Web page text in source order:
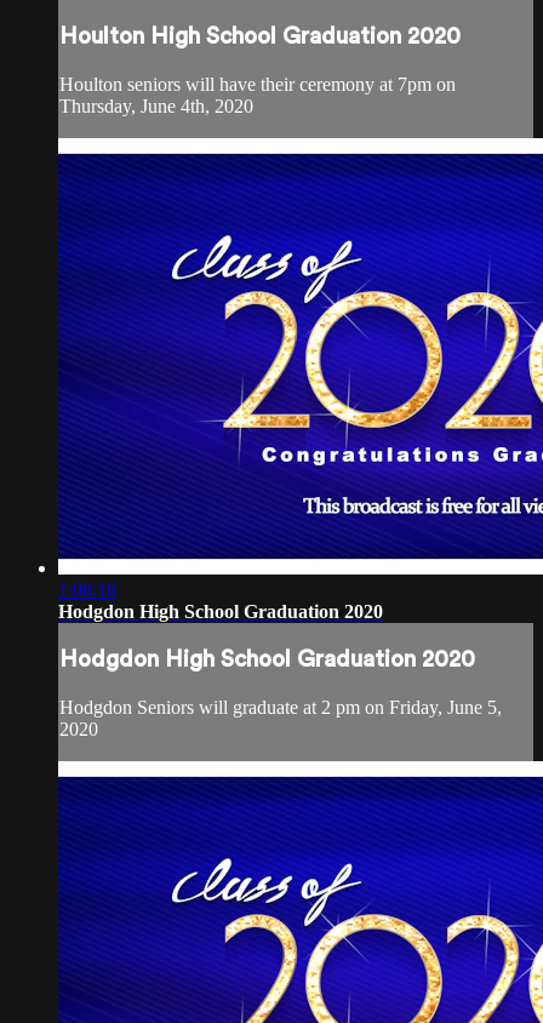
Houlton High School Graduation 2020
Houlton seniors will have their ceremony at 7pm on
Thursday, June 4th, 2020
1:08:18
Hodgdon High School Graduation 2020
Hodgdon High School Graduation 2020
Hodgdon Seniors will graduate at 2 pm on Friday, June 5,
2020